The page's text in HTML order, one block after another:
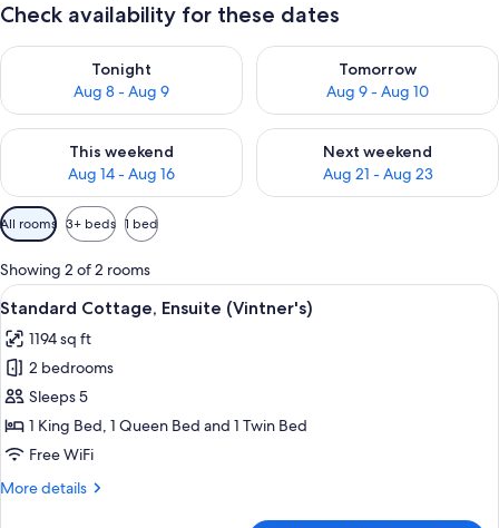
Check availability for these dates
Tonight
Aug 8 - Aug 9
Check availability for tonight Aug 8 - Aug 9
Tomorrow
Aug 9 - Aug 10
Check availability for
This weekend
Aug 14 - Aug 16
Check availability for this weekend Aug 14 - Aug 16
Next weekend
Aug 21 - Aug 23
Check availability for next
Available
filters
for
rooms
All rooms 3+ beds 1 bed
Showing 2 of 2 rooms
View
all
photos
for
Standard
Cottage,
Ensuite
A house with a covered porch,
10
Standard Cottage, Ensuite (Vintner's)
1194 sq ft
2 bedrooms
Sleeps 5
1 King Bed, 1 Queen Bed and 1 Twin Bed
Free WiFi
More details
More